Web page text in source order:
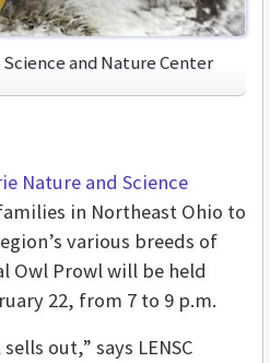
and Nature Center
Nature and Science
in Northeast Ohio to
various breeds of
Owl Prowl will be held
22, from 7 to 9 p.m.
out,” says LENSC